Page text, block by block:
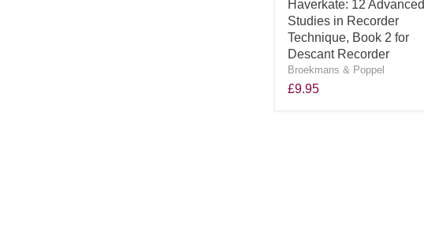
Haverkate: 12 Advanced
Studies in Recorder
Technique, Book 2 for
Descant Recorder
Broekmans & Poppel
£9.95